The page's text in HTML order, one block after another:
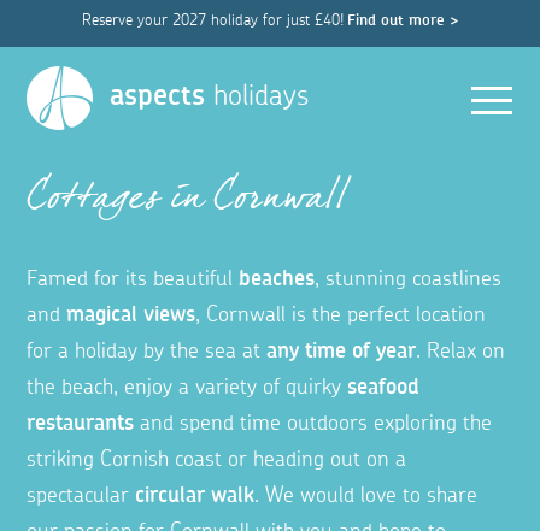
Reserve your 2027 holiday for just £40! Find out more >
aspects holidays
Cottages in Cornwall
Famed for its beautifulbeaches, stunning coastlines
andmagical views, Cornwall is the perfect location
for a holiday by the sea atany time of year. Relax on
the beach, enjoy a variety of quirky seafood
restaurants and spend time outdoors exploring the
striking Cornish coast or heading out on a
spectacular circular walk. We would love to share